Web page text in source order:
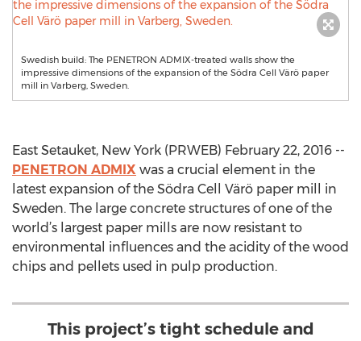
Swedish build: The PENETRON ADMIX-treated walls show the
impressive dimensions of the expansion of the Södra Cell Värö paper
mill in Varberg, Sweden.
East Setauket, New York (PRWEB) February 22, 2016 --
PENETRON ADMIX was a crucial element in the
latest expansion of the Södra Cell Värö paper mill in
Sweden. The large concrete structures of one of the
world’s largest paper mills are now resistant to
environmental influences and the acidity of the wood
chips and pellets used in pulp production.
This project’s tight schedule and